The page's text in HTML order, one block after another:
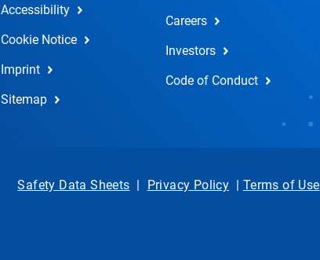
Accessibility
Cookie Notice
Imprint
Sitemap
Careers
Investors
Code of Conduct
Safety Data Sheets | Privacy Policy | Terms of Use